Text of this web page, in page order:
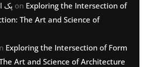
پک on Exploring the Intersection of
The Art and Science of
Exploring the Intersection of Form
Art and Science of Architecture